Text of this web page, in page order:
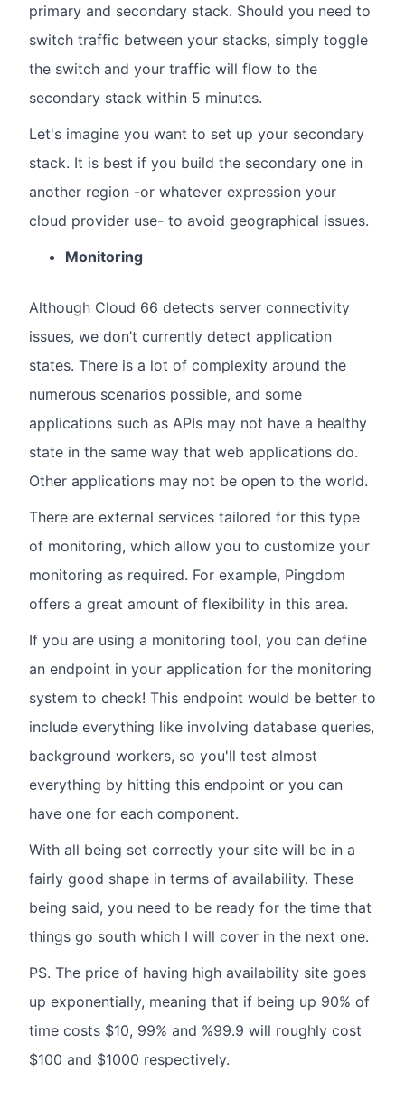
primary and secondary stack. Should you need to
switch traffic between your stacks, simply toggle
the switch and your traffic will flow to the
secondary stack within 5 minutes.
Let's imagine you want to set up your secondary
stack. It is best if you build the secondary one in
another region -or whatever expression your
cloud provider use- to avoid geographical issues.
Monitoring
Although Cloud 66 detects server connectivity
issues, we don’t currently detect application
states. There is a lot of complexity around the
numerous scenarios possible, and some
applications such as APIs may not have a healthy
state in the same way that web applications do.
Other applications may not be open to the world.
There are external services tailored for this type
of monitoring, which allow you to customize your
monitoring as required. For example, Pingdom
offers a great amount of flexibility in this area.
If you are using a monitoring tool, you can define
an endpoint in your application for the monitoring
system to check! This endpoint would be better to
include everything like involving database queries,
background workers, so you'll test almost
everything by hitting this endpoint or you can
have one for each component.
With all being set correctly your site will be in a
fairly good shape in terms of availability. These
being said, you need to be ready for the time that
things go south which I will cover in the next one.
PS. The price of having high availability site goes
up exponentially, meaning that if being up 90% of
time costs $10, 99% and %99.9 will roughly cost
$100 and $1000 respectively.